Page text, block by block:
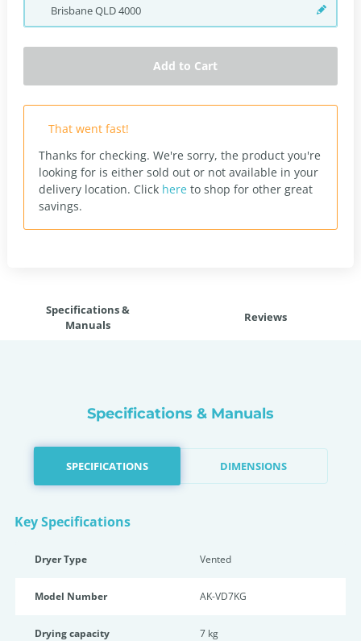
BrisbaneQLD4000
Add to Cart
That went fast!
Thanks for checking. We're sorry, the product you're
looking for is either sold out or not available in your
delivery location. Click here to shop for other great
savings.
Specifications &
Manuals
Reviews
Specifications & Manuals
SPECIFICATIONS DIMENSIONS
Key Specifications
Dryer Type Vented
Model Number AK-VD7KG
Drying capacity 7 kg